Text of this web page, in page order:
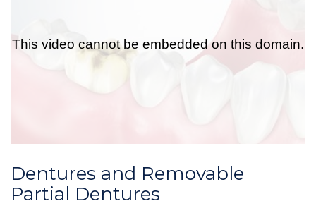
Dentures and Removable
Partial Dentures